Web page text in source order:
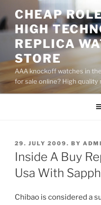
to
content
CHEAP
HIGH
REPLICA
STORE
AAA knockoff watches in
for sale online? High
POSTED
ON
29. JULY 2009. BY
Inside A Buy
Usa With
Chibao is considered a